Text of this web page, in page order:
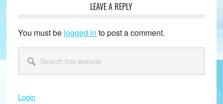
Reader
Interactions
LEAVE A REPLY
You must be logged in to post a comment.
Primary
Sidebar
this
website
Login